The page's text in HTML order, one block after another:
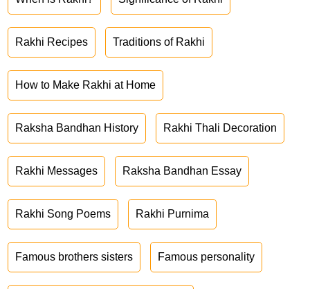
Rakhi Recipes Traditions of Rakhi
How to Make Rakhi at Home
Raksha Bandhan History Rakhi Thali Decoration
Rakhi Messages Raksha Bandhan Essay
Rakhi Song Poems Rakhi Purnima
Famous brothers sisters Famous personality